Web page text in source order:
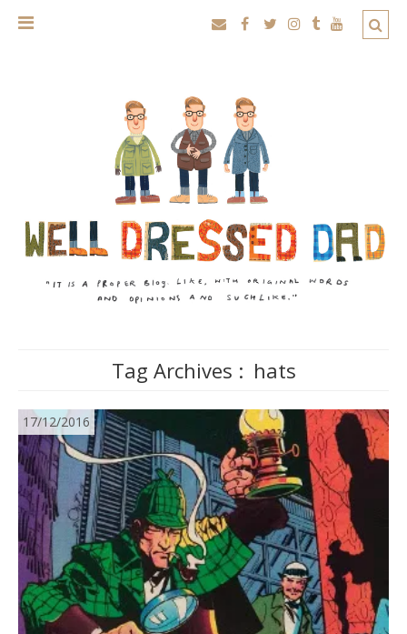
Tag Archives : hats
17/12/2016